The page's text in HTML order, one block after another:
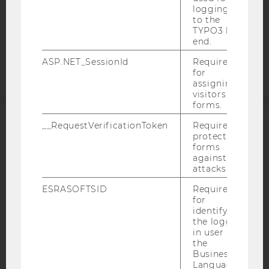
ACCREDITED BY:
logging in
to the
TYPO3 back
end.
ASP.NET_SessionId
Required
for
assigning
visitors to
forms.
__RequestVerificationToken
Required to
protect
forms
against
attacks.
ESRASOFTSID
Required
for
identifying
the logged-
in user in
the
Business
Language